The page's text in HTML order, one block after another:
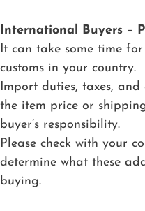
International Buyers –
It can take some time
customs in your country.
Import duties, taxes,
the item price or
buyer’s responsibility.
Please check with your
determine what these
buying.